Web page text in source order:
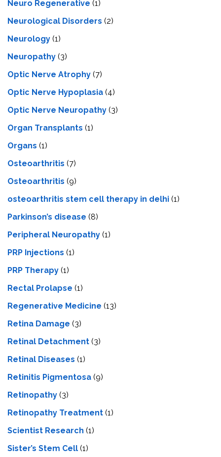
Neuro Regenerative (1)
Neurological Disorders (2)
Neurology (1)
Neuropathy (3)
Optic Nerve Atrophy (7)
Optic Nerve Hypoplasia (4)
Optic Nerve Neuropathy (3)
Organ Transplants (1)
Organs (1)
Osteoarthritis (7)
Osteoarthritis (9)
osteoarthritis stem cell therapy in delhi (1)
Parkinson’s disease (8)
Peripheral Neuropathy (1)
PRP Injections (1)
PRP Therapy (1)
Rectal Prolapse (1)
Regenerative Medicine (13)
Retina Damage (3)
Retinal Detachment (3)
Retinal Diseases (1)
Retinitis Pigmentosa (9)
Retinopathy (3)
Retinopathy Treatment (1)
Scientist Research (1)
Sister’s Stem Cell (1)